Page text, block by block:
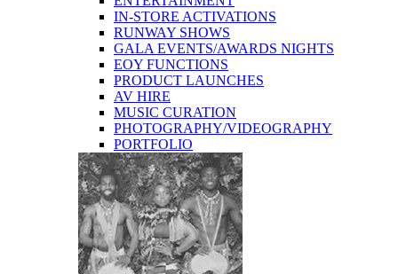
IN-STORE ACTIVATIONS
RUNWAY SHOWS
GALA EVENTS/AWARDS NIGHTS
EOY FUNCTIONS
PRODUCT LAUNCHES
AV HIRE
MUSIC CURATION
PHOTOGRAPHY/VIDEOGRAPHY
PORTFOLIO